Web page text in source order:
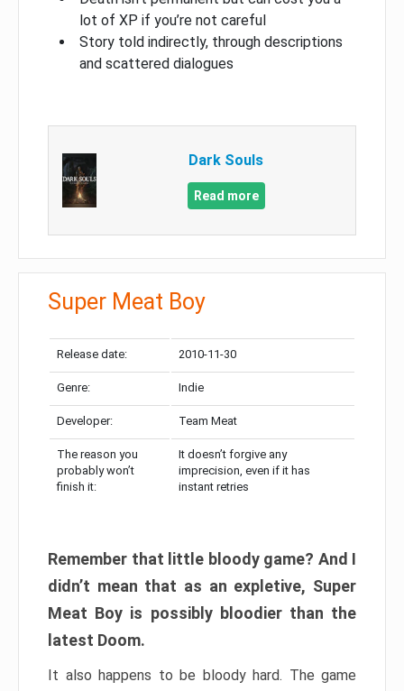
lot of XP if you’re not careful
Story told indirectly, through descriptions
and scattered dialogues
Dark Souls
Read more
Super Meat Boy
Release date: 2010-11-30
Genre: Indie
Developer: Team Meat
The reason you
probably won’t
finish it:
It doesn’t forgive any
imprecision, even if it has
instant retries
Remember that little bloody game? And I
didn’t mean that as an expletive, Super
Meat Boy is possibly bloodier than the
latest Doom.
It also happens to be bloody hard. The game